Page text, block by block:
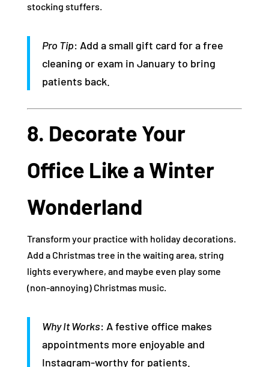
stocking stuffers.
Pro Tip: Add a small gift card for a free
cleaning or exam in January to bring
patients back.
8. Decorate Your
Office Like a Winter
Wonderland
Transform your practice with holiday decorations.
Add a Christmas tree in the waiting area, string
lights everywhere, and maybe even play some
(non-annoying) Christmas music.
Why It Works: A festive office makes
appointments more enjoyable and
Instagram-worthy for patients.